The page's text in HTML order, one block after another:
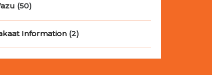
(50)
Information (2)